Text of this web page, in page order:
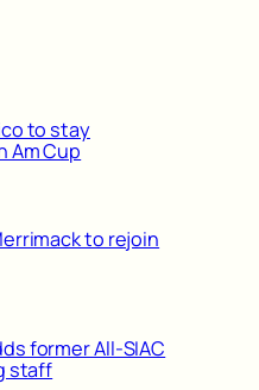
to stay
Am Cup
to rejoin
former All-SIAC
staff